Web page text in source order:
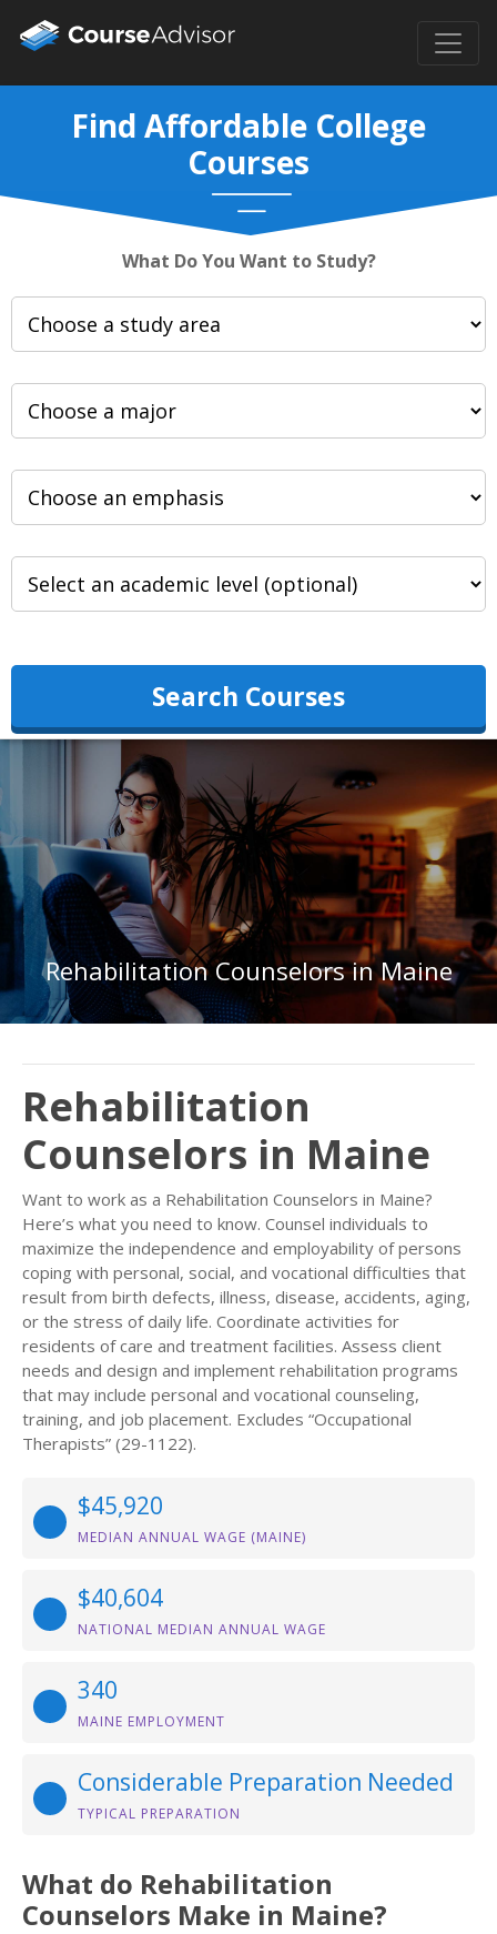
Find Affordable College
Courses
What Do You Want to Study?
Search Courses
Rehabilitation Counselors in Maine
Rehabilitation
Counselors in Maine
Want to work as a Rehabilitation Counselors in Maine?
Here’s what you need to know. Counsel individuals to
maximize the independence and employability of persons
coping with personal, social, and vocational difficulties that
result from birth defects, illness, disease, accidents, aging,
or the stress of daily life. Coordinate activities for
residents of care and treatment facilities. Assess client
needs and design and implement rehabilitation programs
that may include personal and vocational counseling,
training, and job placement. Excludes “Occupational
Therapists” (29-1122).
$45,920
MEDIAN ANNUAL WAGE (MAINE)
$40,604
NATIONAL MEDIAN ANNUAL WAGE
340
MAINE EMPLOYMENT
Considerable Preparation Needed
TYPICAL PREPARATION
What do Rehabilitation
Counselors Make in Maine?